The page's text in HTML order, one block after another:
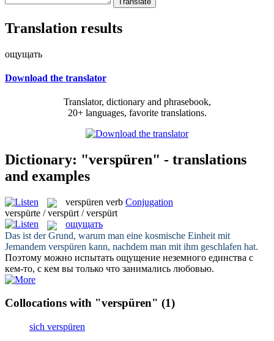
Translation results
ощущать
Download the translator
Translator, dictionary and phrasebook,
20+ languages, favorite translations.
Dictionary: "verspüren" - translations
and examples
verspüren verb Conjugation
verspürte / verspürt / verspürt
ощущать
Das ist der Grund, warum man eine kosmische Einheit mit
Jemandem verspüren kann, nachdem man mit ihm geschlafen hat.
Поэтому можно испытать ощущение неземного единства с
кем-то, с кем вы только что занимались любовью.
Collocations with "verspüren" (1)
sich verspüren